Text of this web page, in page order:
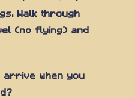
Walk through
(no flying) and
arrive when you